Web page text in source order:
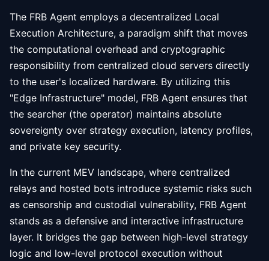
The FRB Agent employs a decentralized Local
Execution Architecture, a paradigm shift that moves
the computational overhead and cryptographic
responsibility from centralized cloud servers directly
to the user's localized hardware. By utilizing this
"Edge Infrastructure" model, FRB Agent ensures that
the searcher (the operator) maintains absolute
sovereignty over strategy execution, latency profiles,
and private key security.
In the current MEV landscape, where centralized
relays and hosted bots introduce systemic risks such
as censorship and custodial vulnerability, FRB Agent
stands as a defensive and interactive infrastructure
layer. It bridges the gap between high-level strategy
logic and low-level protocol execution without